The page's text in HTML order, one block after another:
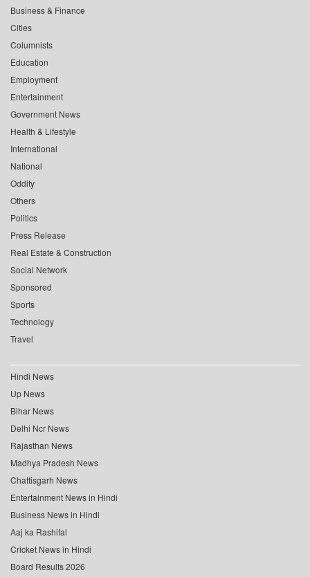
Business & Finance
Cities
Columnists
Education
Employment
Entertainment
Government News
Health & Lifestyle
International
National
Oddity
Others
Politics
Press Release
Real Estate & Construction
Social Network
Sponsored
Sports
Technology
Travel
Hindi News
Up News
Bihar News
Delhi Ncr News
Rajasthan News
Madhya Pradesh News
Chattisgarh News
Entertainment News in Hindi
Business News in Hindi
Aaj ka Rashifal
Cricket News in Hindi
Board Results 2026